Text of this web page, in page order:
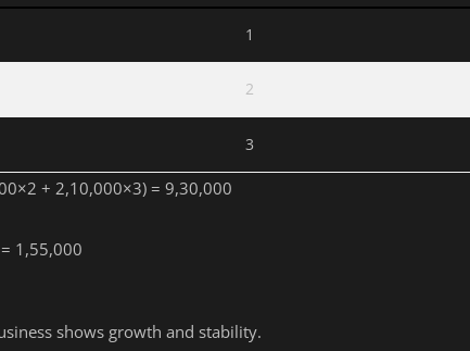
1
2
3
+ 2,10,000×3) = 9,30,000
1,55,000
shows growth and stability.
Accounting